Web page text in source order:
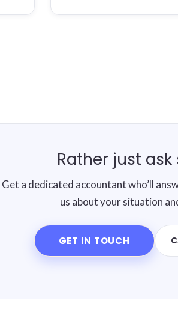
Rather just
Get a dedicated accountant who’ll
us about your situation
GET IN TOUCH